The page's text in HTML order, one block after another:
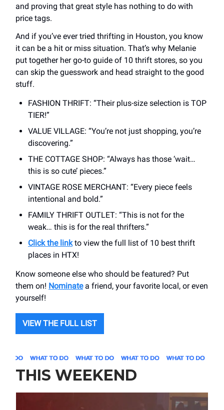
and proving that great style has nothing to do with
price tags.
And if you’ve ever tried thrifting in Houston, you know
it can be a hit or miss situation. That’s why Melanie
put together her go-to guide of 10 thrift stores, so you
can skip the guesswork and head straight to the good
stuff.
FASHION THRIFT: “Their plus-size selection is TOP
TIER!”
VALUE VILLAGE: “You’re not just shopping, you’re
discovering.”
THE COTTAGE SHOP: “Always has those ‘wait…
this is so cute’ pieces.”
VINTAGE ROSE MERCHANT: “Every piece feels
intentional and bold.”
FAMILY THRIFT OUTLET: “This is not for the
weak… this is for the real thrifters.”
Click the linkto view the full list of 10 best thrift
places in HTX!
Know someone else who should be featured? Put
them on! Nominatea friend, your favorite local, or even
yourself!
VIEW THE FULL LIST
THIS WEEKEND